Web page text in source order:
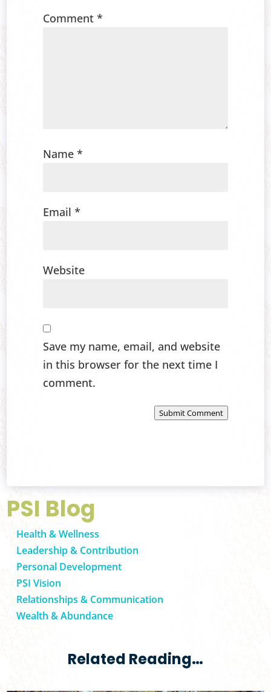
Comment*
Name*
Email*
Website
Save my name, email, and website
in this browser for the next time I
comment.
Submit Comment
PSI Blog
Health & Wellness
Leadership & Contribution
Personal Development
PSI Vision
Relationships & Communication
Wealth & Abundance
Related Reading…